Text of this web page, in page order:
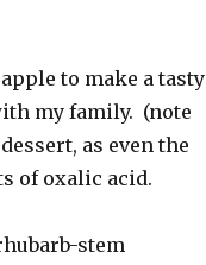
to make a tasty
my family. (note
as even the
of oxalic acid.
stem